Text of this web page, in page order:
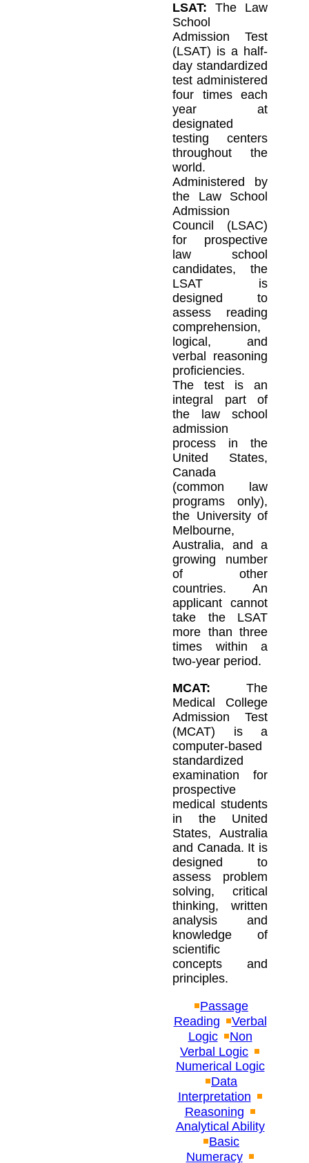
LSAT: The Law
School
Admission Test
(LSAT) is a half-
day standardized
test administered
four times each
year at
designated
testing centers
throughout the
world.
Administered by
the Law School
Admission
Council (LSAC)
for prospective
law school
candidates, the
LSAT is
designed to
assess reading
comprehension,
logical, and
verbal reasoning
proficiencies.
The test is an
integral part of
the law school
admission
process in the
United States,
Canada
(common law
programs only),
the University of
Melbourne,
Australia, and a
growing number
of other
countries. An
applicant cannot
take the LSAT
more than three
times within a
two-year period.
MCAT: The
Medical College
Admission Test
(MCAT) is a
computer-based
standardized
examination for
prospective
medical students
in the United
States, Australia
and Canada. It is
designed to
assess problem
solving, critical
thinking, written
analysis and
knowledge of
scientific
concepts and
principles.
Passage
Reading
Verbal
Logic
Non
Verbal Logic
Numerical Logic
Data
Interpretation
Reasoning
Analytical Ability
Basic
Numeracy